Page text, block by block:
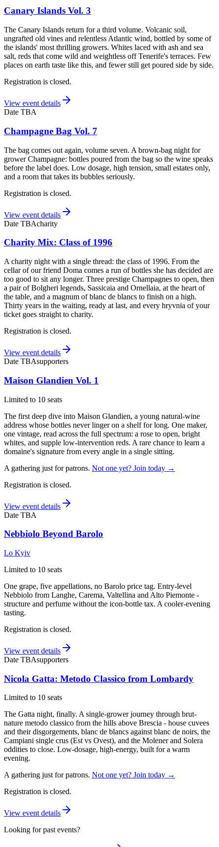
Canary Islands Vol. 3
The Canary Islands return for a third volume. Volcanic soil,
ungrafted old vines and relentless Atlantic wind, bottled by some of
the islands' most thrilling growers. Whites laced with ash and sea
salt, reds that come wild and weightless off Tenerife's terraces. Few
places on earth taste like this, and fewer still get poured side by side.
Registration is closed.
View event details
Date TBA
Champagne Bag Vol. 7
The bag comes out again, volume seven. A brown-bag night for
grower Champagne: bottles poured from the bag so the wine speaks
before the label does. Low dosage, high tension, small estates only,
and a room that takes its bubbles seriously.
Registration is closed.
View event details
Date TBAcharity
Charity Mix: Class of 1996
A charity night with a single thread: the class of 1996. From the
cellar of our friend Doma comes a run of bottles she has decided are
too good to sit any longer. Three prestige Champagnes to open, then
a pair of Bolgheri legends, Sassicaia and Ornellaia, at the heart of
the table, and a magnum of blanc de blancs to finish on a high.
Thirty years in the waiting, ready at last, and every hryvnia of your
ticket goes straight to charity.
Registration is closed.
View event details
Date TBAsupporters
Maison Glandien Vol. 1
Limited to 10 seats
The first deep dive into Maison Glandien, a young natural-wine
address whose bottles never linger on a shelf for long. One maker,
one vintage, read across the full spectrum: a rose to open, bright
whites, and supple low-intervention reds. A rare chance to learn a
domaine's signature from every angle in a single sitting.
A gathering just for patrons. Not one yet? Join today →
Registration is closed.
View event details
Date TBA
Nebbiolo Beyond Barolo
Lo Kyiv
Limited to 10 seats
One grape, five appellations, no Barolo price tag. Entry-level
Nebbiolo from Langhe, Carema, Valtellina and Alto Piemonte -
structure and perfume without the icon-bottle tax. A cooler-evening
tasting.
Registration is closed.
View event details
Date TBAsupporters
Nicola Gatta: Metodo Classico from Lombardy
Limited to 10 seats
The Gatta night, finally. A single-grower journey through brut-
nature metodo classico from the hills above Brescia - house cuvees
and their disgorgements, blanc de blancs against blanc de noirs, the
Campiani single crus (Est vs Ovest), and the Molener and Solera
oddities to close. Low-dosage, high-energy, built for a warm
evening.
A gathering just for patrons. Not one yet? Join today →
Registration is closed.
View event details
Looking for past events?